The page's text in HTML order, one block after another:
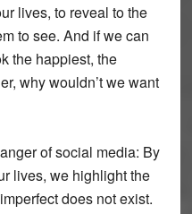
lives, to reveal to the
to see. And if we can
the happiest, the
why wouldn’t we want
of social media: By
lives, we highlight the
does not exist.